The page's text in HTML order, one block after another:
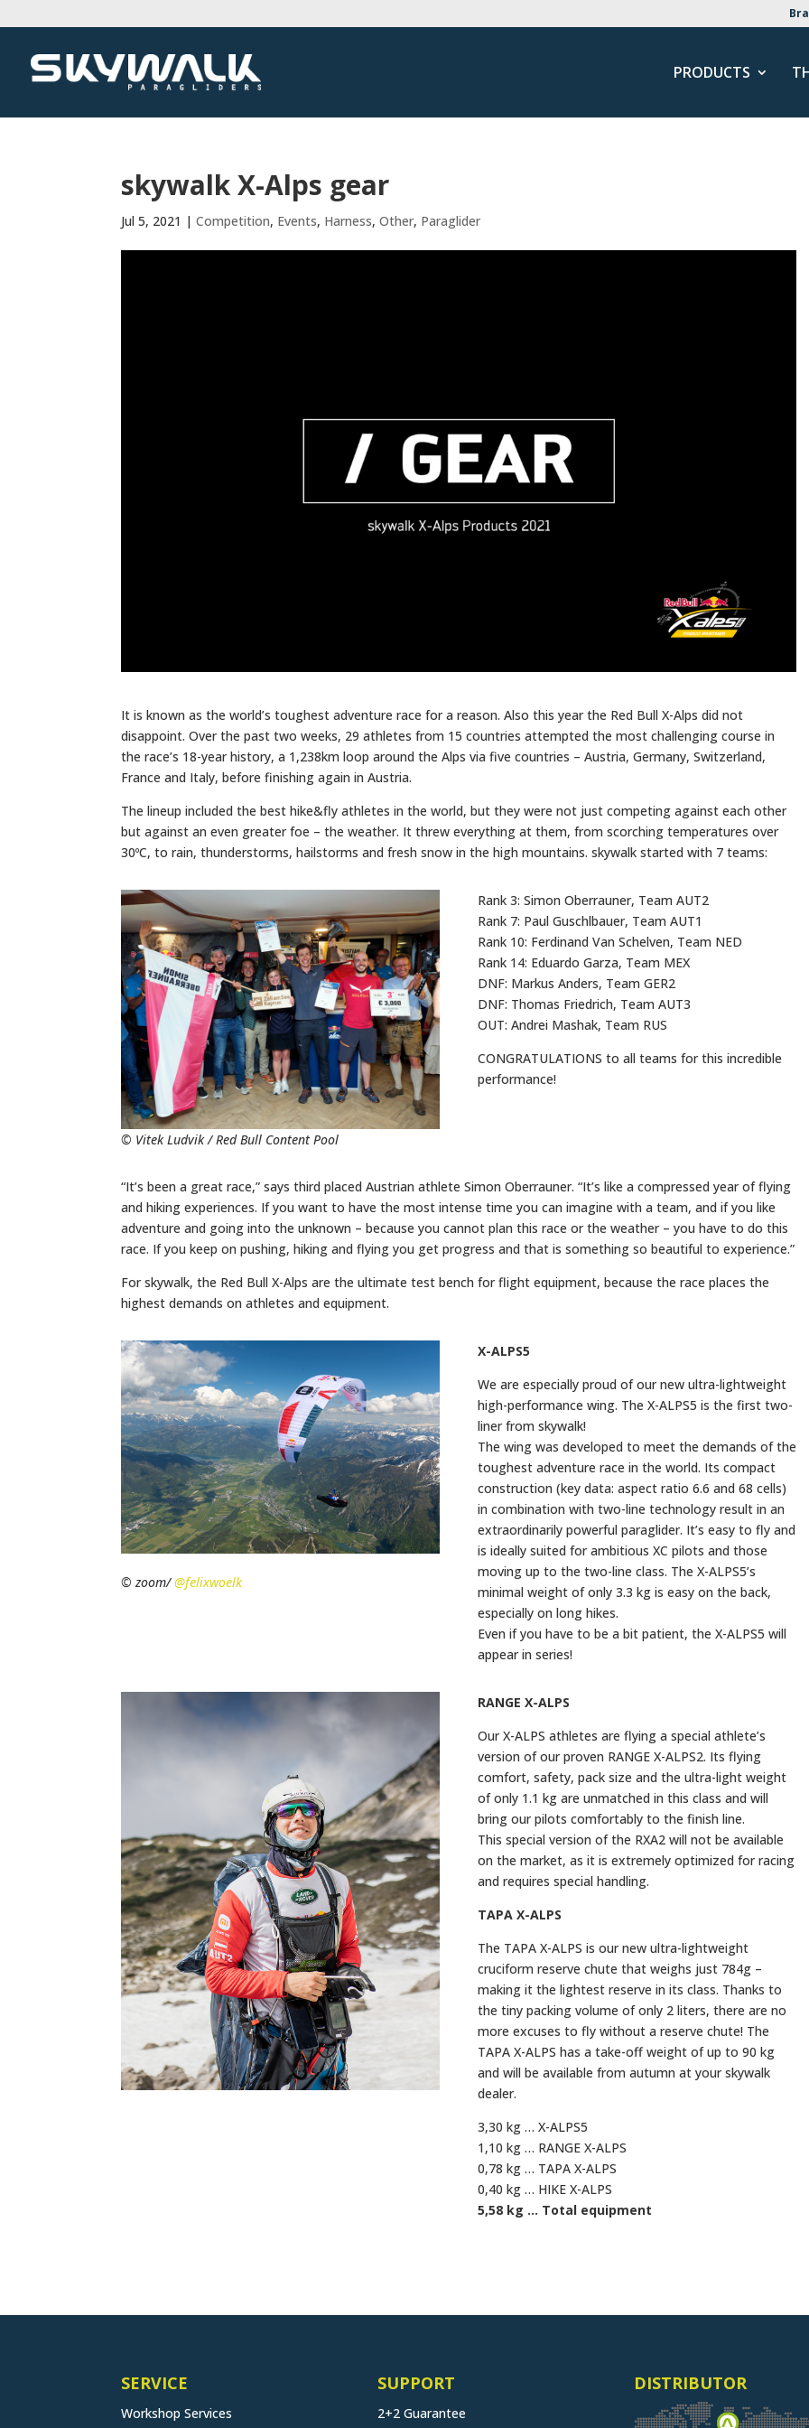
PRODUCTS
skywalk X-Alps gear
Jul 5, 2021 |Competition, Events, Harness,Other, Paraglider
It is known as the world’s toughest adventure race for a reason. Also this year the Red Bull X-Alps did not
disappoint. Over the past two weeks, 29 athletes from 15 countries attempted the most challenging course in
the race’s 18-year history, a 1,238km loop around the Alps via five countries – Austria, Germany, Switzerland,
France and Italy, before finishing again in Austria.
The lineup included the best hike&fly athletes in the world, but they were not just competing against each other
but against an even greater foe – the weather. It threw everything at them, from scorching temperatures over
30ºC, to rain, thunderstorms, hailstorms and fresh snow in the high mountains. skywalk started with 7 teams:
© Vitek Ludvik / Red Bull Content Pool
Rank 3: Simon Oberrauner, Team AUT2
Rank 7: Paul Guschlbauer, Team AUT1
Rank 10: Ferdinand Van Schelven, Team NED
Rank 14: Eduardo Garza, Team MEX
DNF: Markus Anders, Team GER2
DNF: Thomas Friedrich, Team AUT3
OUT: Andrei Mashak, Team RUS
CONGRATULATIONS to all teams for this incredible
performance!
“It’s been a great race,” says third placed Austrian athlete Simon Oberrauner. “It’s like a compressed year of flying
and hiking experiences. If you want to have the most intense time you can imagine with a team, and if you like
adventure and going into the unknown – because you cannot plan this race or the weather – you have to do this
race. If you keep on pushing, hiking and flying you get progress and that is something so beautiful to experience.”
For skywalk, the Red Bull X-Alps are the ultimate test bench for flight equipment, because the race places the
highest demands on athletes and equipment.
© zoom/@felixwoelk
X-ALPS5
We are especially proud of our new ultra-lightweight
high-performance wing. The X-ALPS5 is the first two-
liner from skywalk!
The wing was developed to meet the demands of the
toughest adventure race in the world. Its compact
construction (key data: aspect ratio 6.6 and 68 cells)
in combination with two-line technology result in an
extraordinarily powerful paraglider. It’s easy to fly and
is ideally suited for ambitious XC pilots and those
moving up to the two-line class. The X-ALPS5’s
minimal weight of only 3.3 kg is easy on the back,
especially on long hikes.
Even if you have to be a bit patient, the X-ALPS5 will
appear in series!
RANGE X-ALPS
Our X-ALPS athletes are flying a special athlete’s
version of our proven RANGE X-ALPS2. Its flying
comfort, safety, pack size and the ultra-light weight
of only 1.1 kg are unmatched in this class and will
bring our pilots comfortably to the finish line.
This special version of the RXA2 will not be available
on the market, as it is extremely optimized for racing
and requires special handling.
TAPA X-ALPS
The TAPA X-ALPS is our new ultra-lightweight
cruciform reserve chute that weighs just 784g –
making it the lightest reserve in its class. Thanks to
the tiny packing volume of only 2 liters, there are no
more excuses to fly without a reserve chute! The
TAPA X-ALPS has a take-off weight of up to 90 kg
and will be available from autumn at your skywalk
dealer.
3,30 kg … X-ALPS5
1,10 kg … RANGE X-ALPS
0,78 kg … TAPA X-ALPS
0,40 kg … HIKE X-ALPS
5,58 kg … Total equipment
SERVICE
Workshop Services
SUPPORT
2+2 Guarantee
DISTRIBUTOR